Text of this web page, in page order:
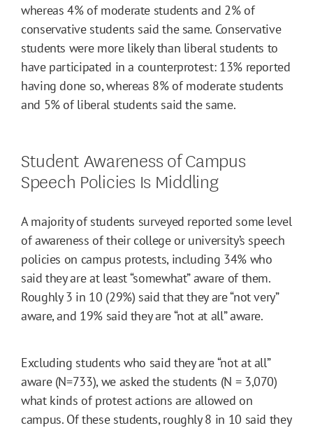
whereas 4% of moderate students and 2% of
conservative students said the same. Conservative
students were more likely than liberal students to
have participated in a counterprotest: 13% reported
having done so, whereas 8% of moderate students
and 5% of liberal students said the same.
Student Awareness of Campus
Speech Policies Is Middling
A majority of students surveyed reported some level
of awareness of their college or university’s speech
policies on campus protests, including 34% who
said they are at least “somewhat” aware of them.
Roughly 3 in 10 (29%) said that they are “not very”
aware, and 19% said they are “not at all” aware.
Excluding students who said they are “not at all”
aware (N=733), we asked the students (N = 3,070)
what kinds of protest actions are allowed on
campus. Of these students, roughly 8 in 10 said they